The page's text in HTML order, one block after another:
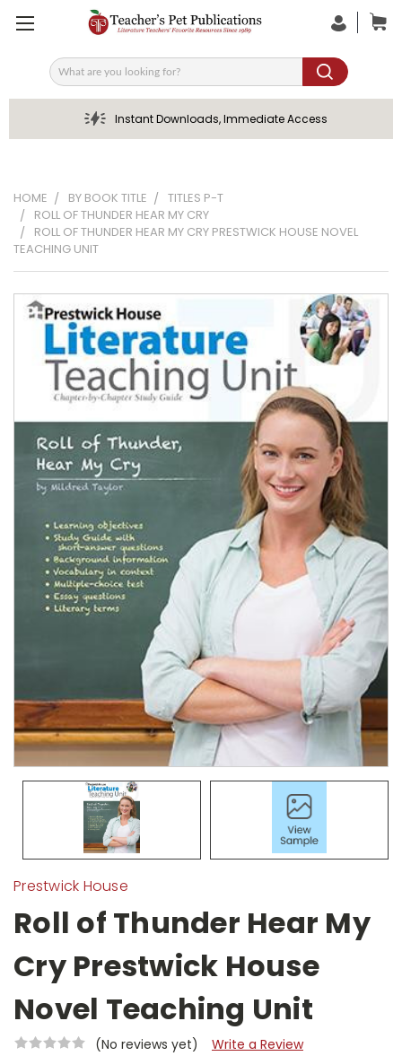
Search
Instant Downloads, Immediate Access
HOME BY BOOK TITLE
TITLES P-T
ROLL OF THUNDER HEAR MY CRY
ROLL OF THUNDER HEAR MY CRY PRESTWICK HOUSE NOVEL
TEACHING UNIT
Prestwick House
Roll of Thunder Hear My
Cry Prestwick House
Novel Teaching Unit
(No reviews yet) Write a Review